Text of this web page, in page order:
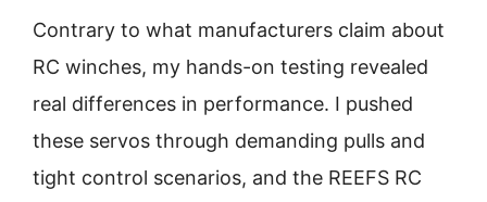
Contrary to what manufacturers claim about
RC winches, my hands-on testing revealed
real differences in performance. I pushed
these servos through demanding pulls and
tight control scenarios, and the REEFS RC